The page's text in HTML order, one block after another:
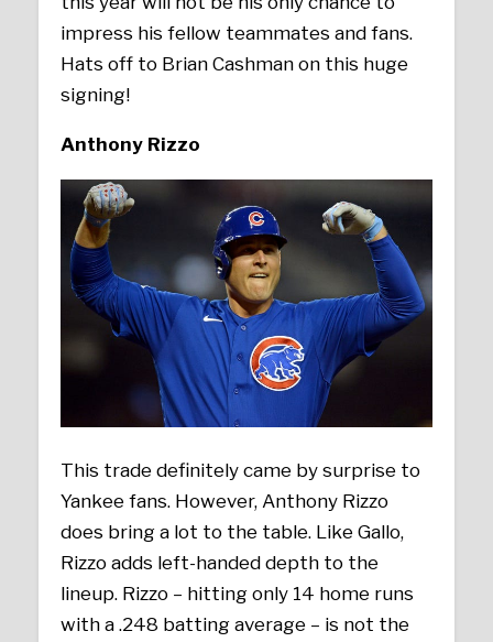
impress his fellow teammates and fans.
Hats off to Brian Cashman on this huge
signing!
Anthony Rizzo
This trade definitely came by surprise to
Yankee fans. However, Anthony Rizzo
does bring a lot to the table. Like Gallo,
Rizzo adds left-handed depth to the
lineup. Rizzo – hitting only 14 home runs
with a .248 batting average – is not the